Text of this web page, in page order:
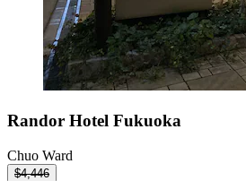
Randor Hotel Fukuoka
Chuo Ward
$4,446